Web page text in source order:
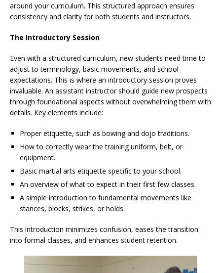
around your curriculum. This structured approach ensures
consistency and clarity for both students and instructors.
The Introductory Session
Even with a structured curriculum, new students need time to
adjust to terminology, basic movements, and school
expectations. This is where an introductory session proves
invaluable. An assistant instructor should guide new prospects
through foundational aspects without overwhelming them with
details. Key elements include:
Proper etiquette, such as bowing and dojo traditions.
How to correctly wear the training uniform, belt, or
equipment.
Basic martial arts etiquette specific to your school.
An overview of what to expect in their first few classes.
A simple introduction to fundamental movements like
stances, blocks, strikes, or holds.
This introduction minimizes confusion, eases the transition
into formal classes, and enhances student retention.